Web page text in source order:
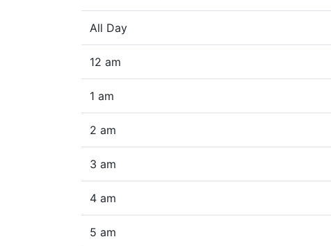
All Day
12 am
1 am
2 am
3 am
4 am
5 am